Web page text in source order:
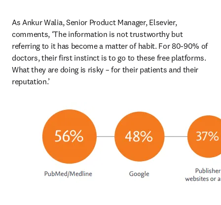
As Ankur Walia, Senior Product Manager, Elsevier,
comments, ‘The information is not trustworthy but
referring to it has become a matter of habit. For 80-90% of
doctors, their first instinct is to go to these free platforms.
What they are doing is risky – for their patients and their
reputation.’